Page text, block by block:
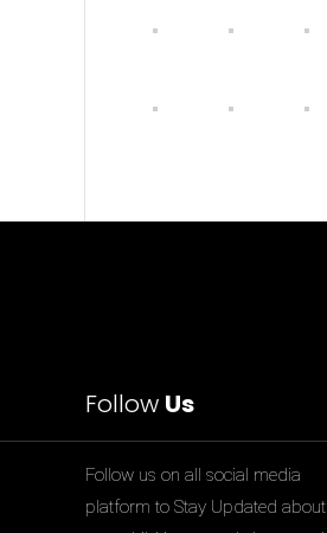
Follow Us
Follow us on all social media
platform to Stay Updated about